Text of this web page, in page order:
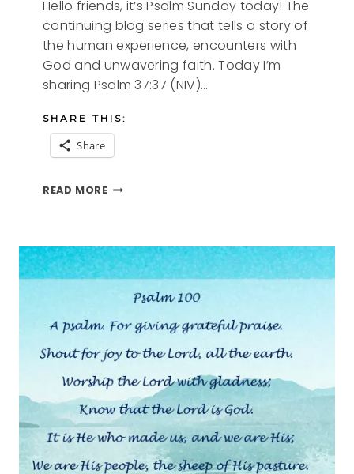
Hello friends, it’s Psalm Sunday today! The
continuing blog series that tells a story of
the human experience, encounters with
God and unwavering faith. Today I’m
sharing Psalm 37:37 (NIV)…
SHARE THIS:
Share
READ MOREPSALM